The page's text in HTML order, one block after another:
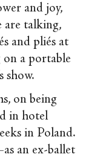
and joy,
are talking,
and pliés at
on a portable
show.
on being
in hotel
in Poland.
an ex-ballet